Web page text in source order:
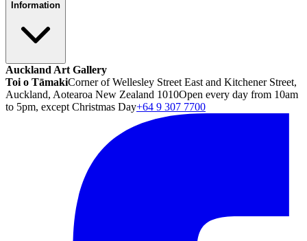
Information
Auckland Art Gallery
Toi o TāmakiCorner of Wellesley Street East and Kitchener Street,
Auckland, Aotearoa New Zealand 1010Open every day from 10am
to 5pm, except Christmas Day+64 9 307 7700